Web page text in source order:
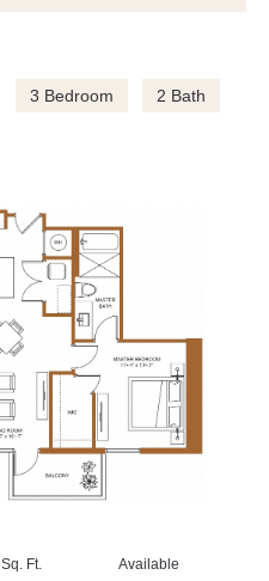
3 Bedroom 2 Bath
Sq. Ft.
Available